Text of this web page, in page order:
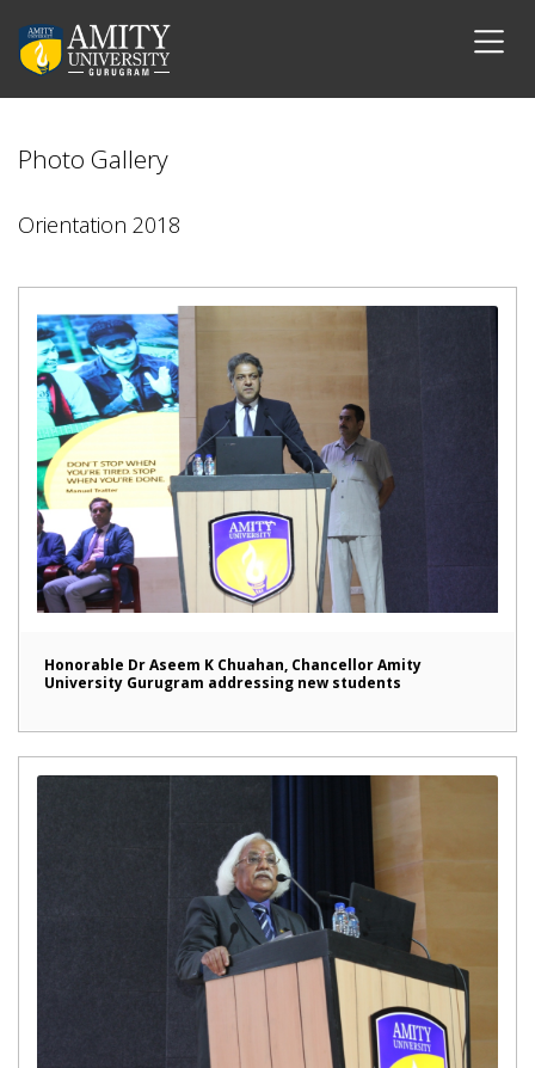
Photo Gallery
Orientation 2018
Honorable Dr Aseem K Chuahan, Chancellor Amity
University Gurugram addressing new students